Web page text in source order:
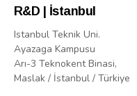
R&D | İstanbul
Istanbul Teknik Uni.
Ayazaga Kampusu
Arı-3 Teknokent Binasi,
Maslak / İstanbul / Türkiye